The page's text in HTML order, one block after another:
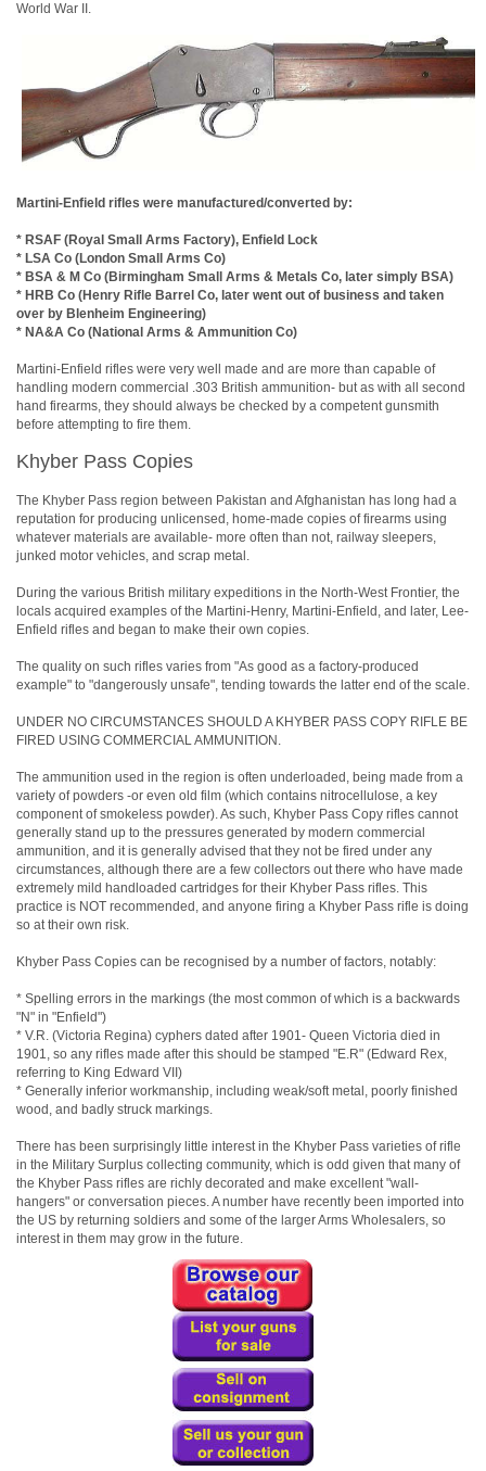
World War II.
Martini-Enfield rifles were manufactured/converted by:
* RSAF (Royal Small Arms Factory), Enfield Lock
* LSA Co (London Small Arms Co)
* BSA & M Co (Birmingham Small Arms & Metals Co, later simply BSA)
* HRB Co (Henry Rifle Barrel Co, later went out of business and taken
over by Blenheim Engineering)
* NA&A Co (National Arms & Ammunition Co)
Martini-Enfield rifles were very well made and are more than capable of
handling modern commercial .303 British ammunition- but as with all second
hand firearms, they should always be checked by a competent gunsmith
before attempting to fire them.
Khyber Pass Copies
The Khyber Pass region between Pakistan and Afghanistan has long had a
reputation for producing unlicensed, home-made copies of firearms using
whatever materials are available- more often than not, railway sleepers,
junked motor vehicles, and scrap metal.
During the various British military expeditions in the North-West Frontier, the
locals acquired examples of the Martini-Henry, Martini-Enfield, and later, Lee-
Enfield rifles and began to make their own copies.
The quality on such rifles varies from "As good as a factory-produced
example" to "dangerously unsafe", tending towards the latter end of the scale.
UNDER NO CIRCUMSTANCES SHOULD A KHYBER PASS COPY RIFLE BE
FIRED USING COMMERCIAL AMMUNITION.
The ammunition used in the region is often underloaded, being made from a
variety of powders -or even old film (which contains nitrocellulose, a key
component of smokeless powder). As such, Khyber Pass Copy rifles cannot
generally stand up to the pressures generated by modern commercial
ammunition, and it is generally advised that they not be fired under any
circumstances, although there are a few collectors out there who have made
extremely mild handloaded cartridges for their Khyber Pass rifles. This
practice is NOT recommended, and anyone firing a Khyber Pass rifle is doing
so at their own risk.
Khyber Pass Copies can be recognised by a number of factors, notably:
* Spelling errors in the markings (the most common of which is a backwards
"N" in "Enfield")
* V.R. (Victoria Regina) cyphers dated after 1901- Queen Victoria died in
1901, so any rifles made after this should be stamped "E.R" (Edward Rex,
referring to King Edward VII)
* Generally inferior workmanship, including weak/soft metal, poorly finished
wood, and badly struck markings.
There has been surprisingly little interest in the Khyber Pass varieties of rifle
in the Military Surplus collecting community, which is odd given that many of
the Khyber Pass rifles are richly decorated and make excellent "wall-
hangers" or conversation pieces. A number have recently been imported into
the US by returning soldiers and some of the larger Arms Wholesalers, so
interest in them may grow in the future.